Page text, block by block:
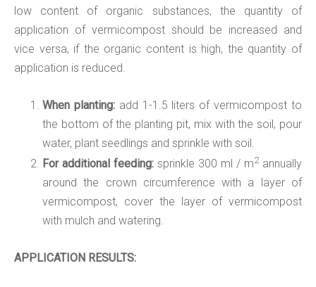
low content of organic substances, the quantity of
application of vermicompost should be increased and
vice versa, if the organic content is high, the quantity of
application is reduced.
When planting: add 1-1.5 liters of vermicompost to
the bottom of the planting pit, mix with the soil, pour
water, plant seedlings and sprinkle with soil.
For additional feeding: sprinkle 300 ml / m2annually
around the crown circumference with a layer of
vermicompost, cover the layer of vermicompost
with mulch and watering.
APPLICATION RESULTS: